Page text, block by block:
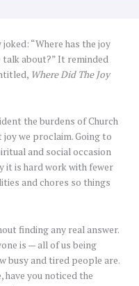
“Where has the joy
talk about?” It reminded
Where Did The Joy
the burdens of Church
we proclaim. Going to
and social occasion
it is hard work with fewer
and chores so things
finding any real answer.
is — all of us being
busy and tired people are.
have you noticed the